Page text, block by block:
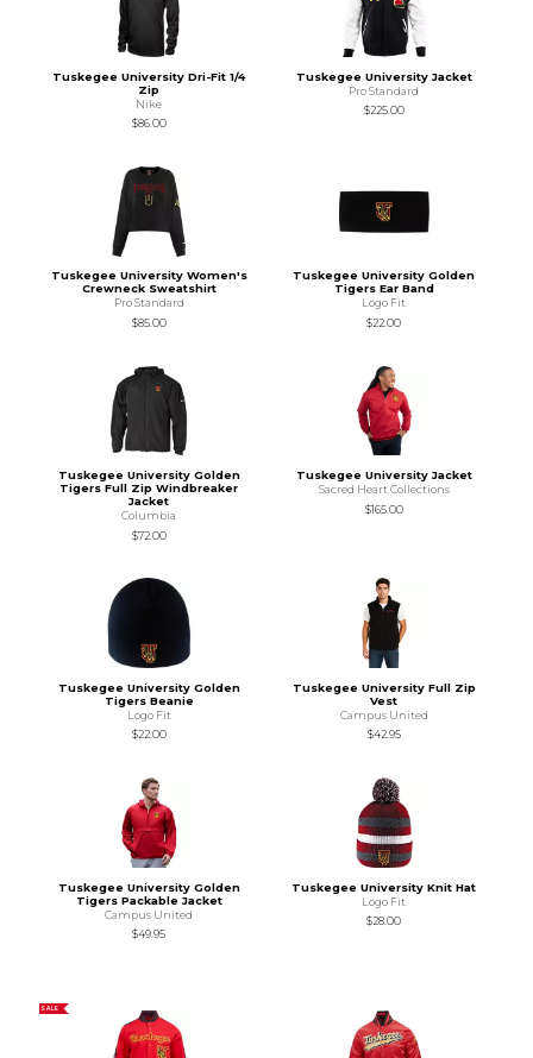
Tuskegee University Dri-Fit 1/4
Zip
Nike
$86.00
Tuskegee University Jacket
Pro Standard
$225.00
Tuskegee University Women's
Crewneck Sweatshirt
Pro Standard
$85.00
Tuskegee University Golden
Tigers Ear Band
Logo Fit
$22.00
Tuskegee University Golden
Tigers Full Zip Windbreaker
Jacket
Columbia
$72.00
Tuskegee University Jacket
Sacred Heart Collections
$165.00
Tuskegee University Golden
Tigers Beanie
Logo Fit
$22.00
Tuskegee University Full Zip
Vest
Campus United
$42.95
Tuskegee University Golden
Tigers Packable Jacket
Campus United
$49.95
Tuskegee University Knit Hat
Logo Fit
$28.00
SALE